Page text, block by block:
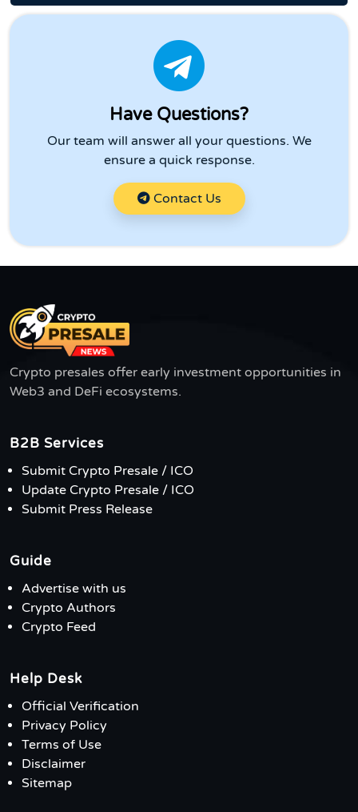
Have Questions?
Our team will answer all your questions. We
ensure a quick response.
Contact Us
Crypto presales offer early investment opportunities in
Web3 and DeFi ecosystems.
B2B Services
Submit Crypto Presale / ICO
Update Crypto Presale / ICO
Submit Press Release
Guide
Advertise with us
Crypto Authors
Crypto Feed
Help Desk
Official Verification
Privacy Policy
Terms of Use
Disclaimer
Sitemap